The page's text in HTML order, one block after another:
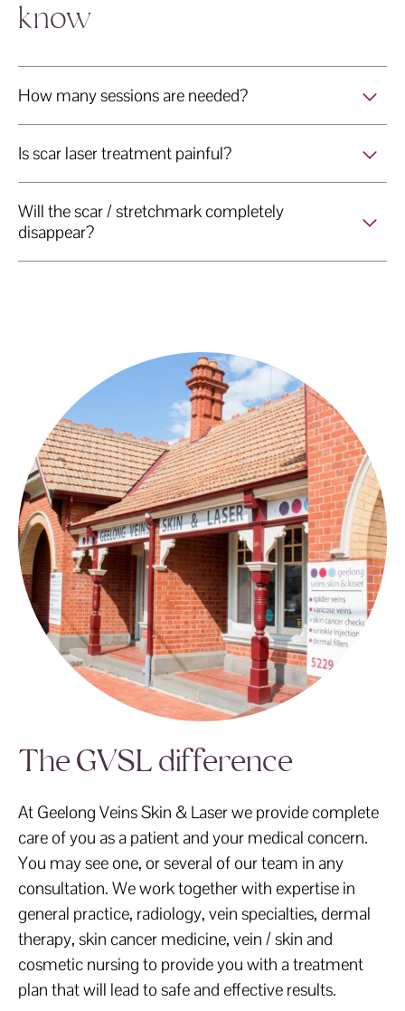
know
How many sessions are needed?
Is scar laser treatment painful?
Will the scar / stretchmark completely
disappear?
The GVSL difference
At Geelong Veins Skin & Laser we provide complete
care of you as a patient and your medical concern.
You may see one, or several of our team in any
consultation. We work together with expertise in
general practice, radiology, vein specialties, dermal
therapy, skin cancer medicine, vein / skin and
cosmetic nursing to provide you with a treatment
plan that will lead to safe and effective results.